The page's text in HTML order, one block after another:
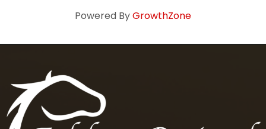
Powered ByGrowthZone